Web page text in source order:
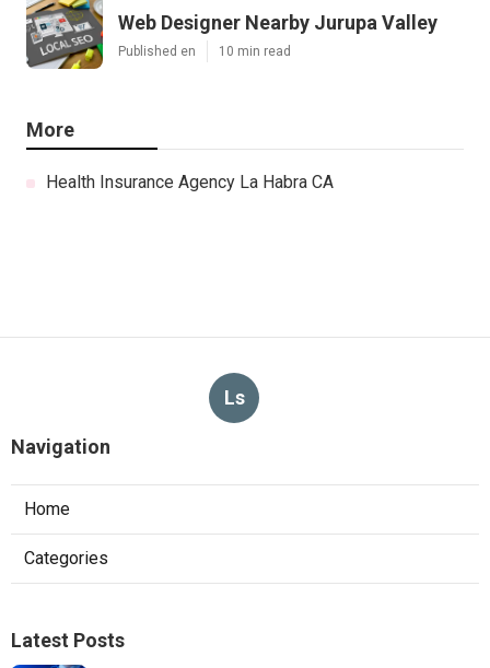
Web Designer Nearby Jurupa Valley
Published en 10 min read
More
Health Insurance Agency La Habra CA
Ls
Navigation
Home
Categories
Latest Posts